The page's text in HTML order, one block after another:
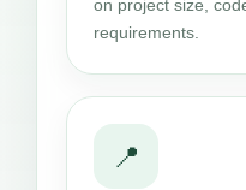
on project size,
requirements.
📍